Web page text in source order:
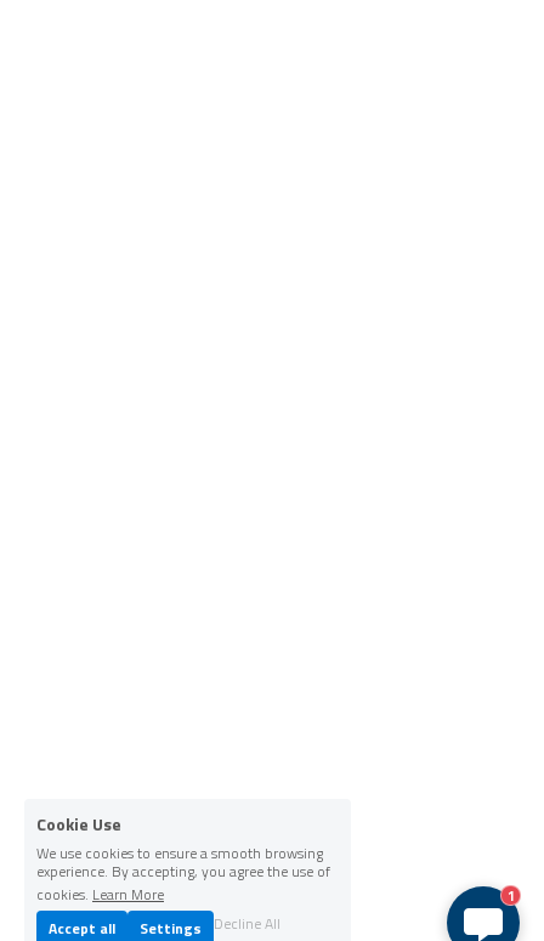
Cookie Use
We use cookies to ensure a smooth browsing
experience. By accepting, you agree the use of
cookies. Learn More
Accept all
Settings Decline All
1